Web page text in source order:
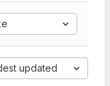
updated